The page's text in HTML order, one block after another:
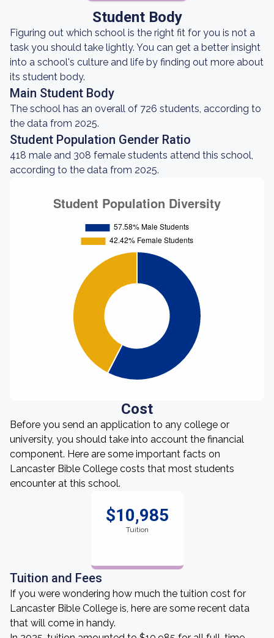
Student Body
Figuring out which school is the right fit for you is not a
task you should take lightly. You can get a better insight
into a school's culture and life by finding out more about
its student body.
Main Student Body
The school has an overall of 726 students, according to
the data from 2025.
Student Population Gender Ratio
418 male and 308 female students attend this school,
according to the data from 2025.
Cost
Before you send an application to any college or
university, you should take into account the financial
component. Here are some important facts on
Lancaster Bible College costs that most students
encounter at this school.
$10,985
Tuition
Tuition and Fees
If you were wondering how much the tuition cost for
Lancaster Bible College is, here are some recent data
that will come in handy.